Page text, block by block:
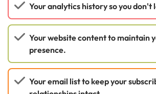
Your analytics history so you don't
Your website content to maintain
presence.
Your email list to keep your